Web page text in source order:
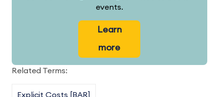
events.
Learn
more
Related Terms:
Explicit Costs [BAR]